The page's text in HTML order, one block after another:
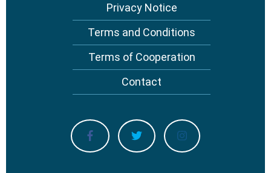
Privacy Notice
Terms and Conditions
Terms of Cooperation
Contact